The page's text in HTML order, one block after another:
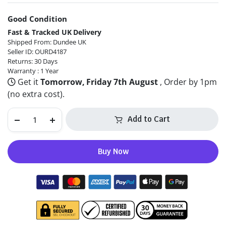
Good Condition
Fast & Tracked UK Delivery
Shipped From: Dundee UK
Seller ID: OURD4187
Returns: 30 Days
Warranty : 1 Year
Get itTomorrow, Friday 7th August , Order by 1pm
(no extra cost).
Add to Cart
Buy Now
Alternative: